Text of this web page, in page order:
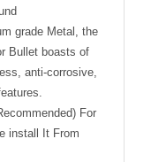
grade Metal, the
Bullet boasts of
anti-corrosive,
For
install It From